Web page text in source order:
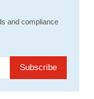
and compliance
Subscribe